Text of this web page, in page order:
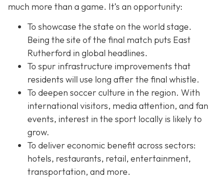
much more than a game. It’s an opportunity:
To showcase the state on the world stage.
Being the site of the final match puts East
Rutherford in global headlines.
To spur infrastructure improvements that
residents will use long after the final whistle.
To deepen soccer culture in the region. With
international visitors, media attention, and fan
events, interest in the sport locally is likely to
grow.
To deliver economic benefit across sectors:
hotels, restaurants, retail, entertainment,
transportation, and more.